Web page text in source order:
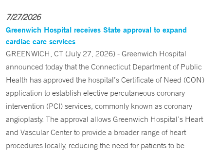
7/27/2026
Greenwich Hospital receives State approval to expand
cardiac care services
GREENWICH, CT (July 27, 2026) - Greenwich Hospital
announced today that the Connecticut Department of Public
Health has approved the hospital’s Certificate of Need (CON)
application to establish elective percutaneous coronary
intervention (PCI) services, commonly known as coronary
angioplasty. The approval allows Greenwich Hospital’s Heart
and Vascular Center to provide a broader range of heart
procedures locally, reducing the need for patients to be